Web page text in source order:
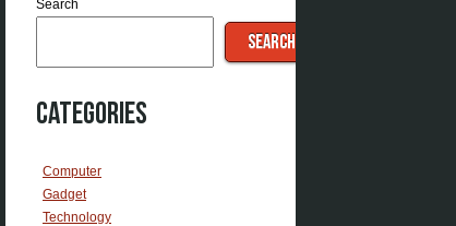
Search
SEARCH
Categories
Computer
Gadget
Technology